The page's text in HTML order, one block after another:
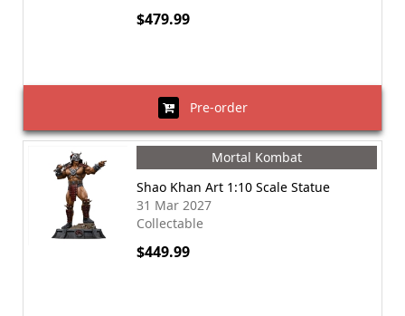
$479.99
Pre-order
Mortal Kombat
Shao Khan Art 1:10 Scale Statue
31 Mar 2027
Collectable
$449.99